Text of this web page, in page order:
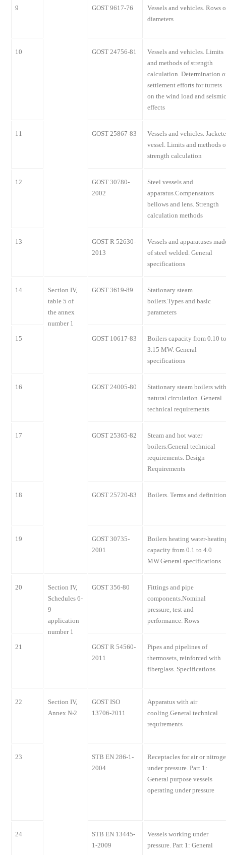
9 GOST 9617-76
Vessels and vehicles. Rows
diameters
10 GOST 24756-81
Vessels and vehicles. Limits
and methods of strength
calculation. Determination
settlement efforts for turrets
on the wind load and seismic
effects
11 GOST 25867-83
Vessels and vehicles.
vessel. Limits and methods
strength calculation
12
GOST 30780-
2002
Steel vessels and
apparatus.Compensators
bellows and lens. Strength
calculation methods
13
GOST R 52630-
2013
Vessels and apparatuses
of steel welded. General
specifications
14
Section IV,
table 5 of
the annex
number 1
GOST 3619-89
Stationary steam
boilers.Types and basic
parameters
15 GOST 10617-83
Boilers capacity from 0.10 to
3.15 MW. General
specifications
16 GOST 24005-80
Stationary steam boilers with
natural circulation. General
technical requirements
17 GOST 25365-82
Steam and hot water
boilers.General technical
requirements. Design
Requirements
18 GOST 25720-83 Boilers. Terms and
19
GOST 30735-
2001
Boilers heating water-
capacity from 0.1 to 4.0
MW.General specifications
20
Section IV,
Schedules 6-
9
application
number 1
GOST 356-80
Fittings and pipe
components.Nominal
pressure, test and
performance. Rows
21
GOST R 54560-
2011
Pipes and pipelines of
thermosets, reinforced with
fiberglass. Specifications
22
Section IV,
Annex №2
GOST ISO
13706-2011
Apparatus with air
cooling.General technical
requirements
23
STB EN 286-1-
2004
Receptacles for air or
under pressure. Part 1:
General purpose vessels
operating under pressure
24
STB EN 13445-
1-2009
Vessels working under
pressure. Part 1: General